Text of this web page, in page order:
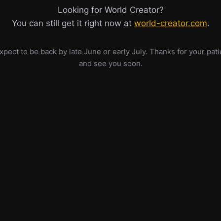
Looking for World Creator?
You can still get it right now at world-creator.com.
to be back by late June or early July. Thanks for your
and see you soon.